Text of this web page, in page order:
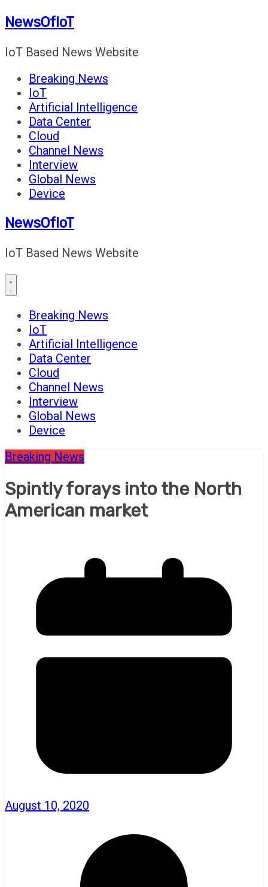
Skip
content
NewsOfIoT
IoT Based News Website
Breaking News
IoT
Artificial Intelligence
Data Center
Cloud
Channel News
Interview
Global News
Device
NewsOfIoT
IoT Based News Website
Breaking News
IoT
Artificial Intelligence
Data Center
Cloud
Channel News
Interview
Global News
Device
Breaking News
Spintly forays into the North
American market
August 10, 2020